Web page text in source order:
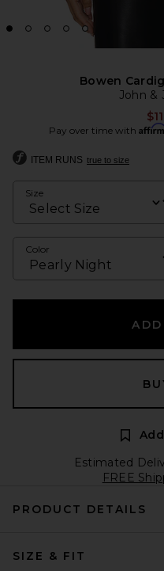
Bowen
John &
Pay over time with
ITEM RUNS true to size
Size
Color
Estimated
FREE
PRODUCT DETAILS
SIZE & FIT